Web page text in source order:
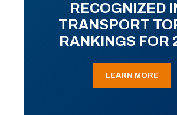
RECOGNIZED
TRANSPORT
RANKINGS FOR
LEARN MORE